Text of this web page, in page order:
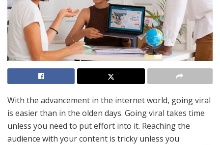
With the advancement in the internet world, going viral
is easier than in the olden days. Going viral takes time
unless you need to put effort into it. Reaching the
audience with your content is tricky unless you